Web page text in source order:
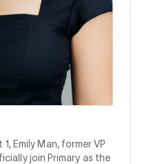
Emily Man, former VP
join Primary as the